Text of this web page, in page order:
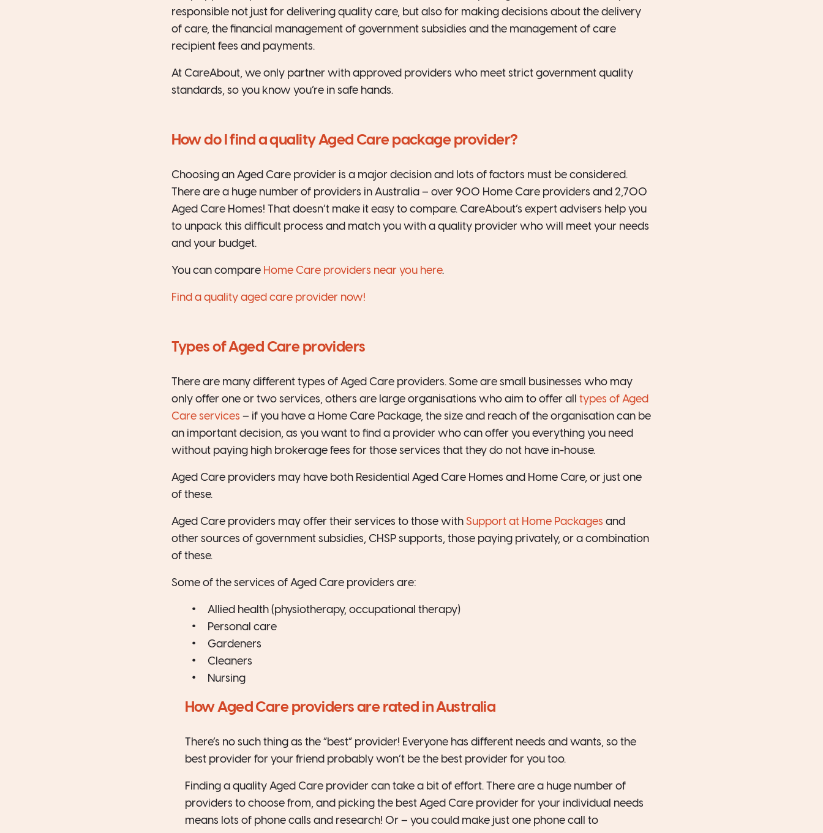
responsible not just for delivering quality care, but also for making decisions about the delivery
of care, the financial management of government subsidies and the management of care
recipient fees and payments.
At CareAbout, we only partner with approved providers who meet strict government quality
standards, so you know you’re in safe hands.
How do I find a quality Aged Care package provider?
Choosing an Aged Care provider is a major decision and lots of factors must be considered.
There are a huge number of providers in Australia – over 900 Home Care providers and 2,700
Aged Care Homes! That doesn’t make it easy to compare. CareAbout’s expert advisers help you
to unpack this difficult process and match you with a quality provider who will meet your needs
and your budget.
You can compare Home Care providers near you here.
Find a quality aged care provider now!
Types of Aged Care providers
There are many different types of Aged Care providers. Some are small businesses who may
only offer one or two services, others are large organisations who aim to offer all types of Aged
Care services – if you have a Home Care Package, the size and reach of the organisation can be
an important decision, as you want to find a provider who can offer you everything you need
without paying high brokerage fees for those services that they do not have in-house.
Aged Care providers may have both Residential Aged Care Homes and Home Care, or just one
of these.
Aged Care providers may offer their services to those with Support at Home Packages and
other sources of government subsidies, CHSP supports, those paying privately, or a combination
of these.
Some of the services of Aged Care providers are:
Allied health (physiotherapy, occupational therapy)
Personal care
Gardeners
Cleaners
Nursing
How Aged Care providers are rated in Australia
There’s no such thing as the “best” provider! Everyone has different needs and wants, so the
best provider for your friend probably won’t be the best provider for you too.
Finding a quality Aged Care provider can take a bit of effort. There are a huge number of
providers to choose from, and picking the best Aged Care provider for your individual needs
means lots of phone calls and research! Or – you could make just one phone call to